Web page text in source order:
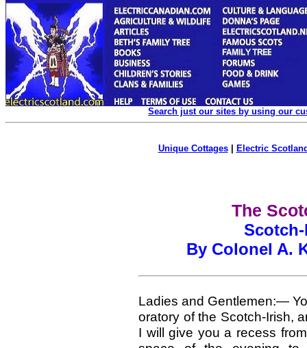
Search just our sites by using our
Unique Cottages| Electric
The
By Colonel A.
Ladies and Gentlemen:—
oratory of the Scotch-Irish,
I will give you a recess